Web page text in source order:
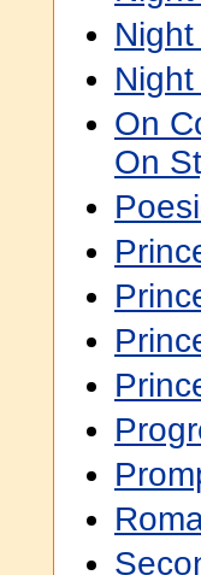
On
On